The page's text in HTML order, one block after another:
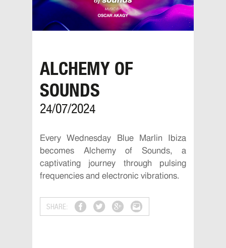
ALCHEMY OF
SOUNDS
24/07/2024
Every Wednesday Blue Marlin Ibiza
becomes Alchemy of Sounds, a
captivating journey through pulsing
frequencies and electronic vibrations.
SHARE: